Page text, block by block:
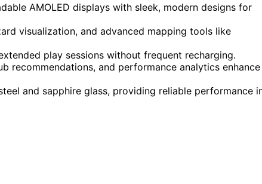
AMOLED displays with sleek, modern designs for
visualization, and advanced mapping tools like
play sessions without frequent recharging.
recommendations, and performance analytics enhance
and sapphire glass, providing reliable performance